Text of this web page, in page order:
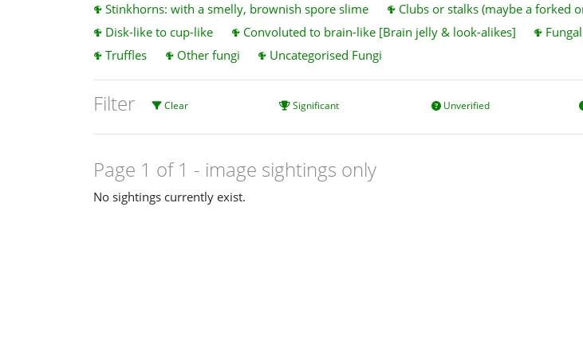
Stinkhorns: with a smelly, brownish spore slime
Clubs or stalks (maybe a forked
Disk-like to cup-like
Convoluted to brain-like [Brain jelly & look-alikes]
Truffles
Other fungi Uncategorised Fungi
Filter Clear Significant Unverified
Page 1 of 1 - image sightings only
No sightings currently exist.